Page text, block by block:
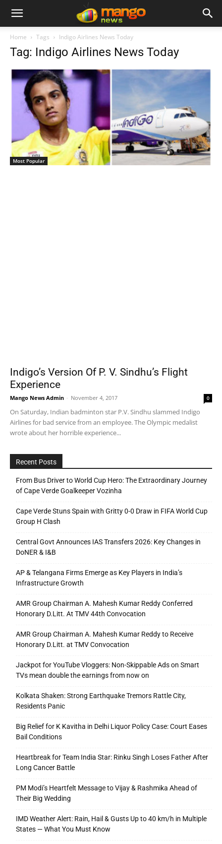
Home Tags Indigo Airlines News Today
Tag: Indigo Airlines News Today
Most Popular
Indigo’s Version Of P. V. Sindhu’s Flight
Experience
Mango News Admin - November 4, 2017 0
On Saturday, Indian badminton star P.V. Sindhu slammed Indigo
Airlines for bad service from an employee. The Olympic medalist
wrote about her horrible experience...
Recent Posts
From Bus Driver to World Cup Hero: The Extraordinary Journey
of Cape Verde Goalkeeper Vozinha
Cape Verde Stuns Spain with Gritty 0-0 Draw in FIFA World Cup
Group H Clash
Central Govt Announces IAS Transfers 2026: Key Changes in
DoNER & I&B
AP & Telangana Firms Emerge as Key Players in India’s
Infrastructure Growth
AMR Group Chairman A. Mahesh Kumar Reddy Conferred
Honorary D.Litt. At TMV 44th Convocation
AMR Group Chairman A. Mahesh Kumar Reddy to Receive
Honorary D.Litt. at TMV Convocation
Jackpot for YouTube Vloggers: Non-Skippable Ads on Smart
TVs mean double the earnings from now on
Kolkata Shaken: Strong Earthquake Tremors Rattle City,
Residents Panic
Big Relief for K Kavitha in Delhi Liquor Policy Case: Court Eases
Bail Conditions
Heartbreak for Team India Star: Rinku Singh Loses Father After
Long Cancer Battle
PM Modi’s Heartfelt Message to Vijay & Rashmika Ahead of
Their Big Wedding
IMD Weather Alert: Rain, Hail & Gusts Up to 40 km/h in Multiple
States — What You Must Know